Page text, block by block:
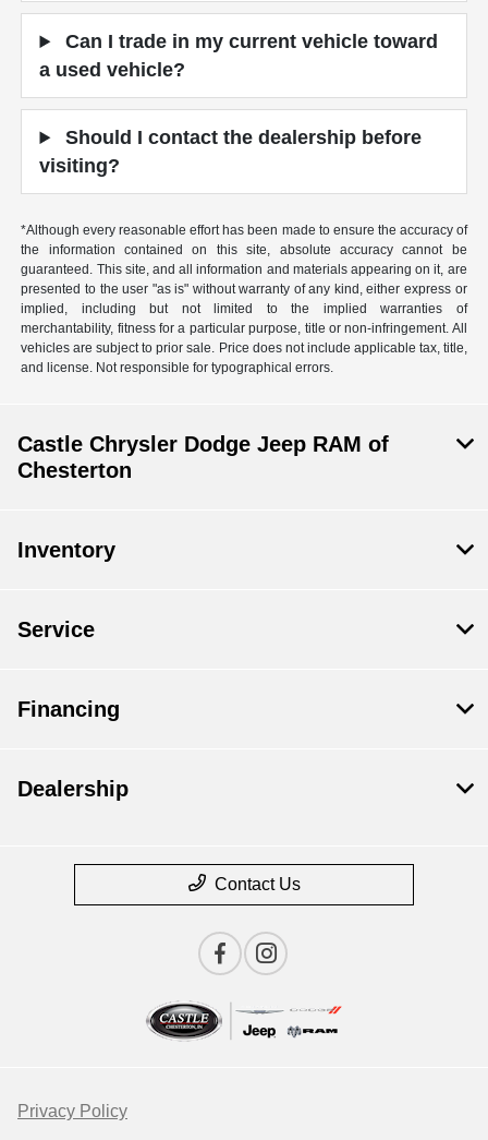
Can I trade in my current vehicle toward
a used vehicle?
Should I contact the dealership before
visiting?
*Although every reasonable effort has been made to ensure the accuracy of
the information contained on this site, absolute accuracy cannot be
guaranteed. This site, and all information and materials appearing on it, are
presented to the user "as is" without warranty of any kind, either express or
implied, including but not limited to the implied warranties of
merchantability, fitness for a particular purpose, title or non-infringement. All
vehicles are subject to prior sale. Price does not include applicable tax, title,
and license. Not responsible for typographical errors.
Castle Chrysler Dodge Jeep RAM of
Chesterton
Inventory
Service
Financing
Dealership
Contact Us
Privacy Policy